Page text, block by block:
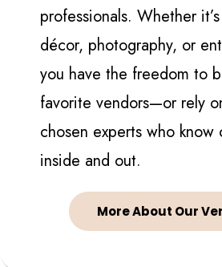
professionals. Whether
décor, photography, or
you have the freedom to
favorite vendors—or rely
chosen experts who know
inside and out.
More About Our